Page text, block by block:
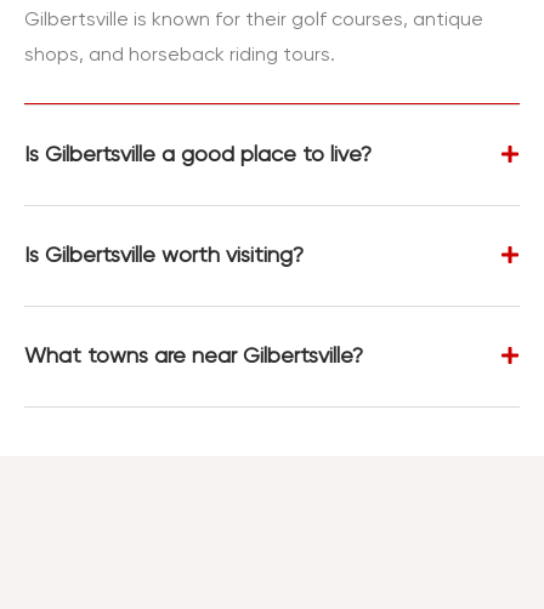
Gilbertsville is known for their golf courses, antique
shops, and horseback riding tours.
Is Gilbertsville a good place to live?
Is Gilbertsville worth visiting?
What towns are near Gilbertsville?